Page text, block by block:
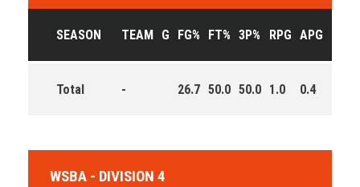
SEASON TEAM G FG% FT% 3P% RPG APG
Total - 26.7 50.0 50.0 1.0 0.4
WSBA - DIVISION 4